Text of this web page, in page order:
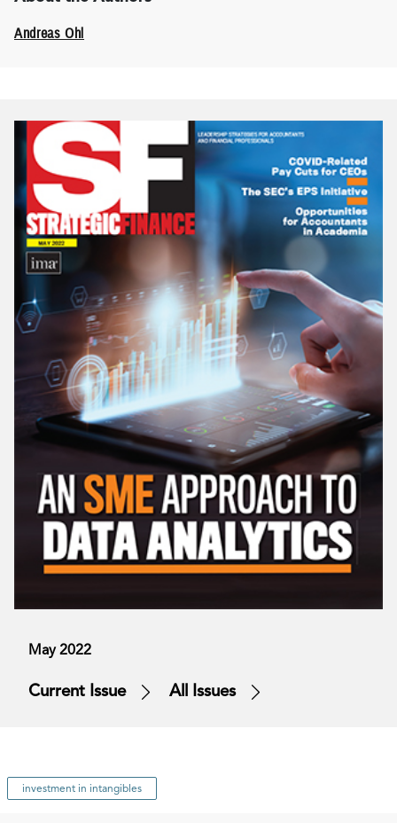
Andreas Ohl
May 2022
Current Issue All Issues
investment in intangibles